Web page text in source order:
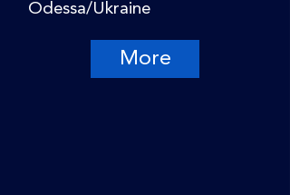
Odessa/Ukraine
More